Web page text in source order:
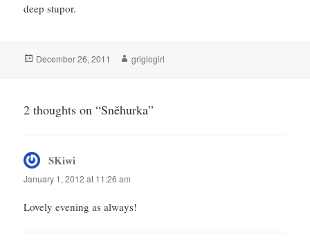
deep stupor.
Posted
December 26, 2011 Author
grigiogirl
2 thoughts on “Sněhurka”
SKiwi
January 1, 2012 at 11:26 am
Lovely evening as always!